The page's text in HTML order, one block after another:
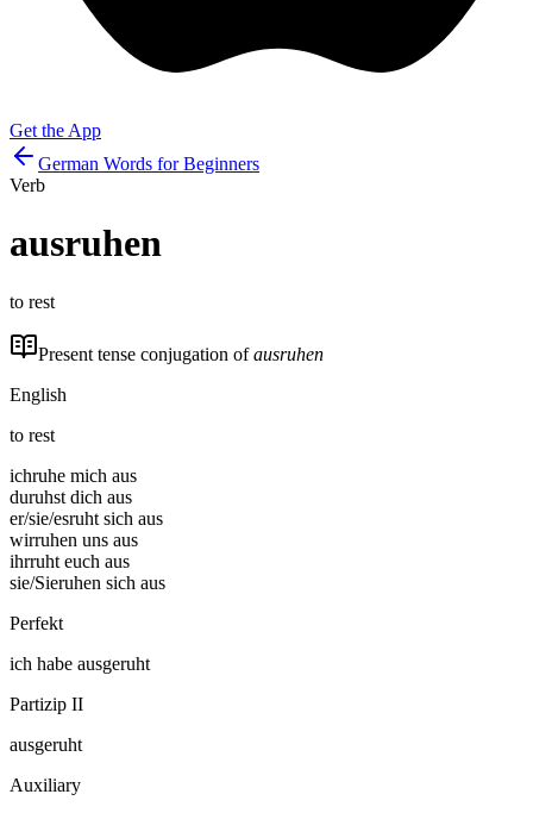
Get the App
German Words for Beginners
Verb
ausruhen
to rest
Present tense conjugation ofausruhen
English
to rest
ichruhe mich aus
duruhst dich aus
er/sie/esruht sich aus
wirruhen uns aus
ihrruht euch aus
sie/Sieruhen sich aus
Perfekt
ich habe ausgeruht
Partizip II
ausgeruht
Auxiliary